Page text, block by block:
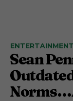
ENTERTAINMENT
Sean